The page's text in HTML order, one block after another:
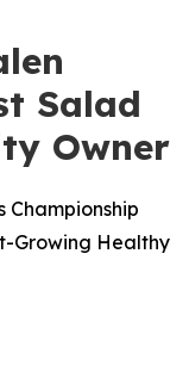
Salad
Owner
Championship
Growing Healthy